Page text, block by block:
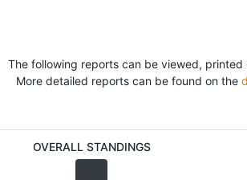
The following reports can be viewed, printed
More detailed reports can be found on the
OVERALL STANDINGS